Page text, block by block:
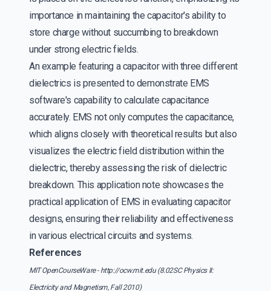
importance in maintaining the capacitor's ability to
store charge without succumbing to breakdown
under strong electric fields.
An example featuring a capacitor with three different
dielectrics is presented to demonstrate EMS
software's capability to calculate capacitance
accurately. EMS not only computes the capacitance,
which aligns closely with theoretical results but also
visualizes the electric field distribution within the
dielectric, thereby assessing the risk of dielectric
breakdown. This application note showcases the
practical application of EMS in evaluating capacitor
designs, ensuring their reliability and effectiveness
in various electrical circuits and systems.
References
MIT OpenCourseWare - http://ocw.mit.edu (8.02SC Physics II:
Electricity and Magnetism, Fall 2010)